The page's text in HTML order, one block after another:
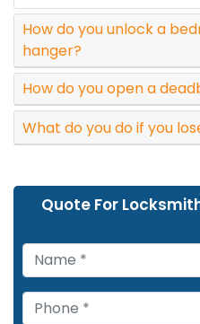
How do you unlock a
hanger?
How do you open a
What do you do if you
Quote For